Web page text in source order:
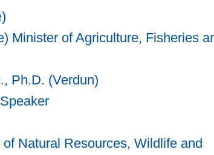
Minister of Agriculture, Fisheries
Ph.D. (Verdun)
Natural Resources, Wildlife and